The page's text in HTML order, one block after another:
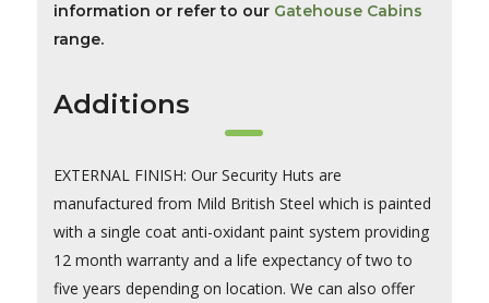
information or refer to our Gatehouse Cabins
range.
Additions
EXTERNAL FINISH: Our Security Huts are
manufactured from Mild British Steel which is painted
with a single coat anti-oxidant paint system providing
12 month warranty and a life expectancy of two to
five years depending on location. We can also offer